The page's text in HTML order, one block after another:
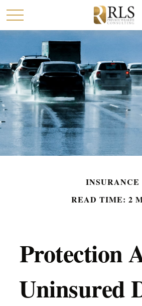
INSURANCE
READ TIME: 2
Protection
Uninsured